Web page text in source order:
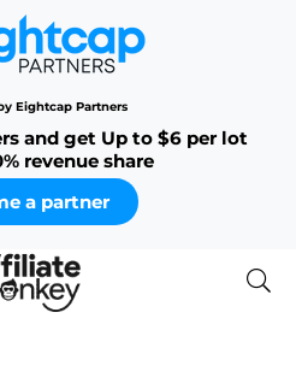
Eightcap Partners
and get Up to $6 per lot
revenue share
a partner